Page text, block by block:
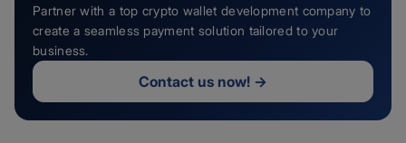
Partner with a top crypto wallet development company to
create a seamless payment solution tailored to your
business.
Contact us now! →